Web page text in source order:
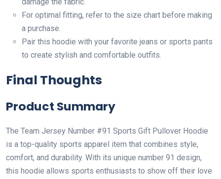
damage the fabric.
For optimal fitting, refer to the size chart before making
a purchase.
Pair this hoodie with your favorite jeans or sports pants
to create stylish and comfortable outfits.
Final Thoughts
Product Summary
The Team Jersey Number #91 Sports Gift Pullover Hoodie
is a top-quality sports apparel item that combines style,
comfort, and durability. With its unique number 91 design,
this hoodie allows sports enthusiasts to show off their love